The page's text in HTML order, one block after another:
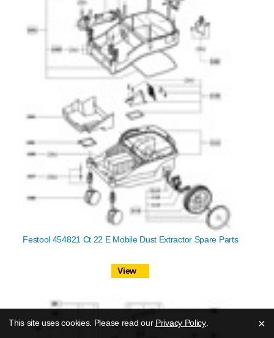
Festool 454821 Ct 22 E Mobile Dust Extractor Spare Parts
View
×
This site uses cookies. Please read our Privacy Policy.